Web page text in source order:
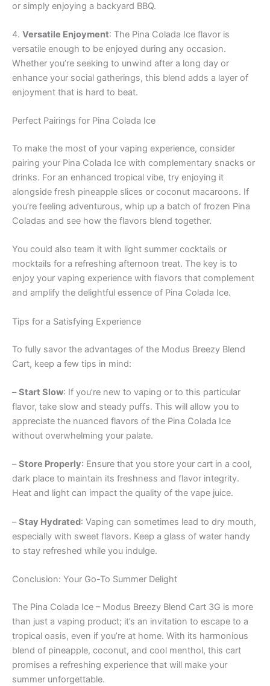
or simply enjoying a backyard BBQ.
4. Versatile Enjoyment: The Pina Colada Ice flavor is
versatile enough to be enjoyed during any occasion.
Whether you’re seeking to unwind after a long day or
enhance your social gatherings, this blend adds a layer of
enjoyment that is hard to beat.
Perfect Pairings for Pina Colada Ice
To make the most of your vaping experience, consider
pairing your Pina Colada Ice with complementary snacks or
drinks. For an enhanced tropical vibe, try enjoying it
alongside fresh pineapple slices or coconut macaroons. If
you’re feeling adventurous, whip up a batch of frozen Pina
Coladas and see how the flavors blend together.
You could also team it with light summer cocktails or
mocktails for a refreshing afternoon treat. The key is to
enjoy your vaping experience with flavors that complement
and amplify the delightful essence of Pina Colada Ice.
Tips for a Satisfying Experience
To fully savor the advantages of the Modus Breezy Blend
Cart, keep a few tips in mind:
–Start Slow: If you’re new to vaping or to this particular
flavor, take slow and steady puffs. This will allow you to
appreciate the nuanced flavors of the Pina Colada Ice
without overwhelming your palate.
–Store Properly: Ensure that you store your cart in a cool,
dark place to maintain its freshness and flavor integrity.
Heat and light can impact the quality of the vape juice.
–Stay Hydrated: Vaping can sometimes lead to dry mouth,
especially with sweet flavors. Keep a glass of water handy
to stay refreshed while you indulge.
Conclusion: Your Go-To Summer Delight
The Pina Colada Ice – Modus Breezy Blend Cart 3G is more
than just a vaping product; it’s an invitation to escape to a
tropical oasis, even if you’re at home. With its harmonious
blend of pineapple, coconut, and cool menthol, this cart
promises a refreshing experience that will make your
summer unforgettable.